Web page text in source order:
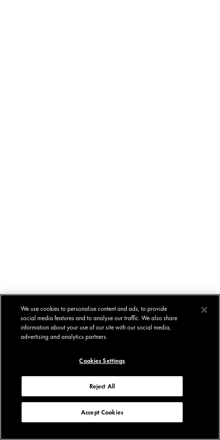
We use cookies to personalise content and ads, to provide
social media features and to analyse our traffic. We also share
information about your use of our site with our social media,
advertising and analytics partners.
Cookies Settings
Reject All
Accept Cookies